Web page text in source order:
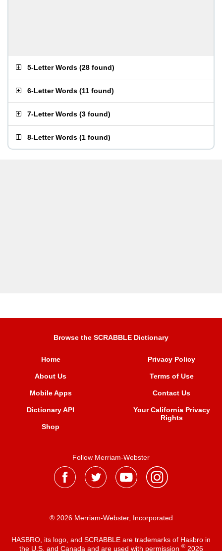
5-Letter Words (28 found)
6-Letter Words (11 found)
7-Letter Words (3 found)
8-Letter Words (1 found)
Browse the SCRABBLE Dictionary
Home
About Us
Mobile Apps
Dictionary API
Shop
Privacy Policy
Terms of Use
Contact Us
Your California Privacy
Rights
Follow Merriam-Webster
® 2026 Merriam-Webster, Incorporated
HASBRO, its logo, and SCRABBLE are trademarks of Hasbro in
the U.S. and Canada and are used with permission ®2026